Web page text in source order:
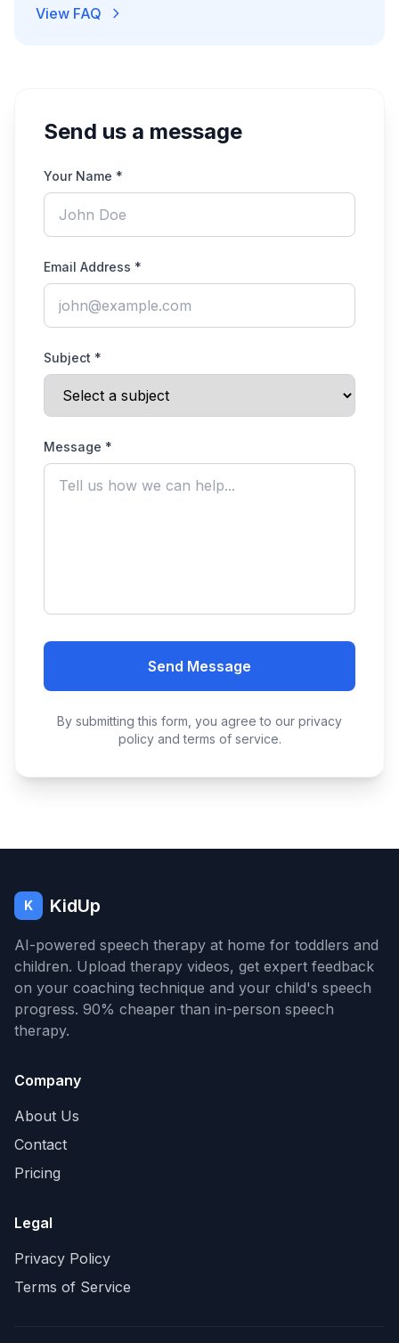
View FAQ
Send us a message
Your Name *
Email Address *
Subject *
Message *
Send Message
By submitting this form, you agree to our privacy
policy and terms of service.
K KidUp
AI-powered speech therapy at home for toddlers and
children. Upload therapy videos, get expert feedback
on your coaching technique and your child's speech
progress. 90% cheaper than in-person speech
therapy.
Company
About Us
Contact
Pricing
Legal
Privacy Policy
Terms of Service